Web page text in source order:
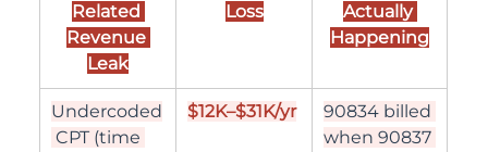
Related
Revenue
Leak
Loss
Actually
Happening
Undercoded
CPT (time
$12K–$31K/yr
90834 billed
when 90837